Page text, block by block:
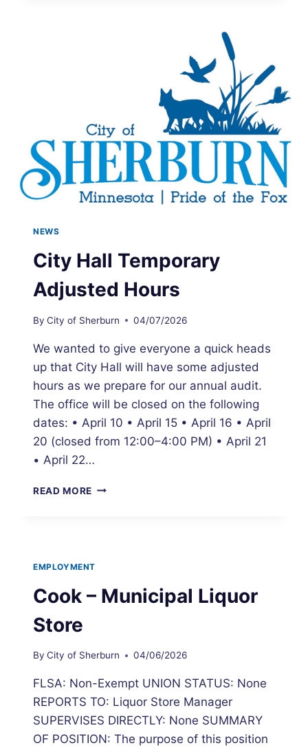
NEWS
City Hall Temporary
Adjusted Hours
By City of Sherburn 04/07/2026
We wanted to give everyone a quick heads
up that City Hall will have some adjusted
hours as we prepare for our annual audit.
The office will be closed on the following
dates: • April 10 • April 15 • April 16 • April
20 (closed from 12:00–4:00 PM) • April 21
• April 22…
READ MORE CITY
EMPLOYMENT
Cook – Municipal Liquor
Store
By City of Sherburn 04/06/2026
FLSA: Non-Exempt UNION STATUS: None
REPORTS TO: Liquor Store Manager
SUPERVISES DIRECTLY: None SUMMARY
OF POSITION: The purpose of this position